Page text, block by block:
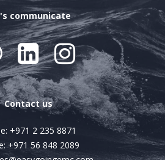
communicate
 
Contact us
+971 2 235 8871
+971 56 848 2089